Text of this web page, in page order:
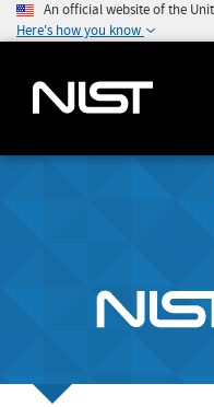
An official website of the
Here's how you know